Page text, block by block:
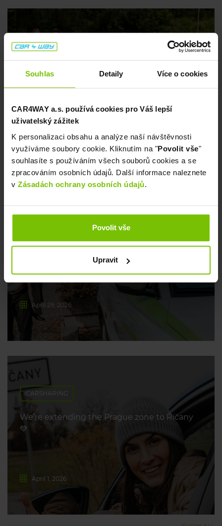
Souhlas Detaily Více o cookies
CAR4WAY a.s. používá cookies pro Váš lepší
uživatelský zážitek
K personalizaci obsahu a analýze naší návštěvnosti
využíváme soubory cookie. Kliknutím na "Povolit vše"
souhlasíte s používáním všech souborů cookies a se
zpracováním osobních údajů. Další informace naleznete
v Zásadách ochrany osobních údajů.
Povolit vše
Upravit
CARSHARING
Tips for a Relaxing Swim 💦
Where to go on long weekends? We’ve got
April 29, 2026
CARSHARING
We’re extending the Prague zone to Říčany
💚
April 1, 2026